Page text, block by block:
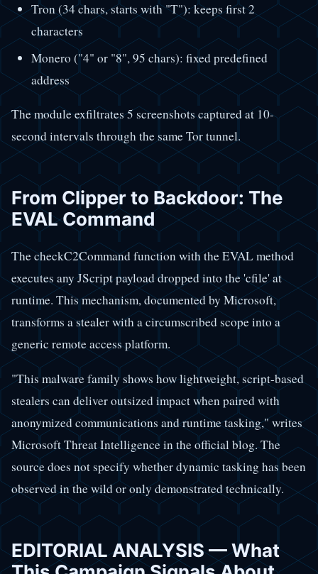
Tron (34 chars, starts with "T"): keeps first 2
characters
Monero ("4" or "8", 95 chars): fixed predefined
address
The module exfiltrates 5 screenshots captured at 10-
second intervals through the same Tor tunnel.
From Clipper to Backdoor: The
EVAL Command
The checkC2Command function with the EVAL method
executes any JScript payload dropped into the 'cfile' at
runtime. This mechanism, documented by Microsoft,
transforms a stealer with a circumscribed scope into a
generic remote access platform.
"This malware family shows how lightweight, script-based
stealers can deliver outsized impact when paired with
anonymized communications and runtime tasking," writes
Microsoft Threat Intelligence in the official blog. The
source does not specify whether dynamic tasking has been
observed in the wild or only demonstrated technically.
EDITORIAL ANALYSIS — What